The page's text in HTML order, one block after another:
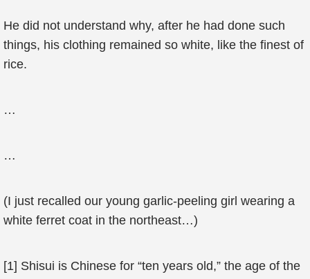
He did not understand why, after he had done such
things, his clothing remained so white, like the finest of
rice.
…
…
(I just recalled our young garlic-peeling girl wearing a
white ferret coat in the northeast…)
[1] Shisui is Chinese for “ten years old,” the age of the